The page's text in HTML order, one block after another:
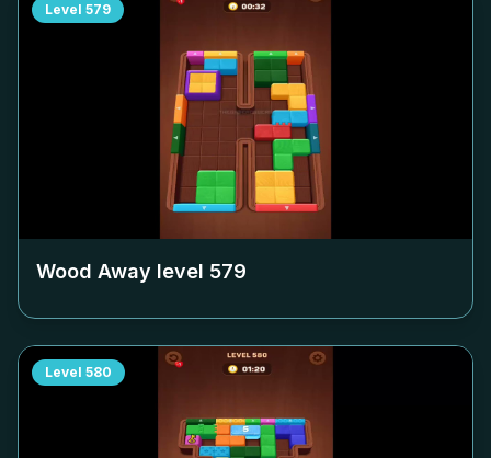
Level 579
Wood Away level 579
Level 580